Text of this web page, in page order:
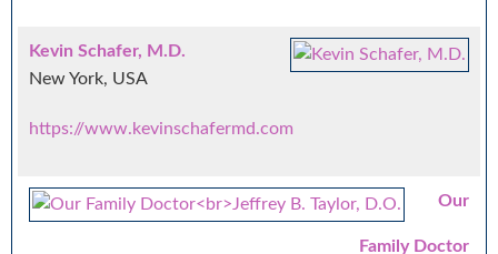
Kevin Schafer, M.D.
New York, USA
https://www.kevinschafermd.com
Our
Family Doctor